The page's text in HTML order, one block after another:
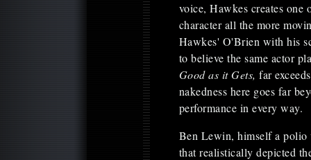
voice, Hawkes creates one
character all the more
Hawkes' O'Brien with his
to believe the same actor
Good as it Gets,far
nakedness here goes far
performance in every way.
Ben Lewin, himself a
that realistically depicted